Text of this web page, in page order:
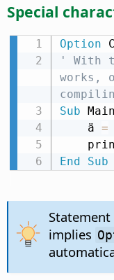
Special
Option
' With
works,
Sub Main
    ä
=
End
Sub
Statement
implies